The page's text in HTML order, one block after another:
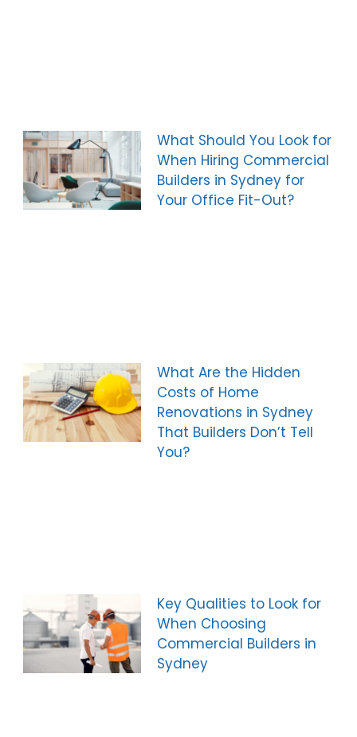
What Should You Look for
When Hiring Commercial
Builders in Sydney for
Your Office Fit-Out?
What Are the Hidden
Costs of Home
Renovations in Sydney
That Builders Don’t Tell
You?
Key Qualities to Look for
When Choosing
Commercial Builders in
Sydney